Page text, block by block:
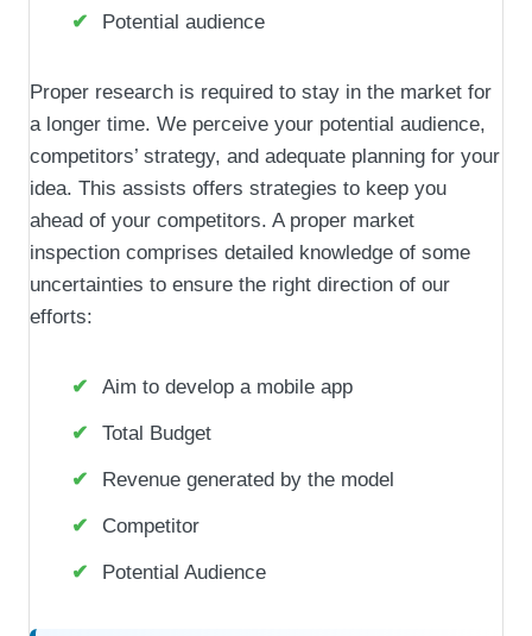
Potential audience
Proper research is required to stay in the market for
a longer time. We perceive your potential audience,
competitors’ strategy, and adequate planning for your
idea. This assists offers strategies to keep you
ahead of your competitors. A proper market
inspection comprises detailed knowledge of some
uncertainties to ensure the right direction of our
efforts:
Aim to develop a mobile app
Total Budget
Revenue generated by the model
Competitor
Potential Audience